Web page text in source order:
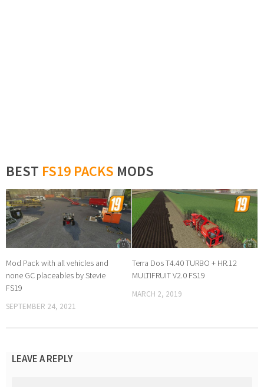
BEST FS19 PACKS MODS
Mod Pack with all vehicles and
none GC placeables by Stevie
FS19
SEPTEMBER 24, 2021
Terra Dos T4.40 TURBO + HR.12
MULTIFRUIT V2.0 FS19
MARCH 2, 2019
LEAVE A REPLY